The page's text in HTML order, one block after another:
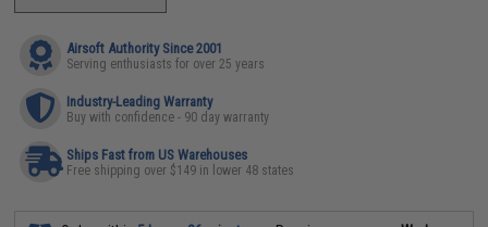
Airsoft Authority Since 2001
Serving enthusiasts for over 25 years
Industry-Leading Warranty
Buy with confidence - 90 day warranty
Ships Fast from US Warehouses
Free shipping over $149 in lower 48 states